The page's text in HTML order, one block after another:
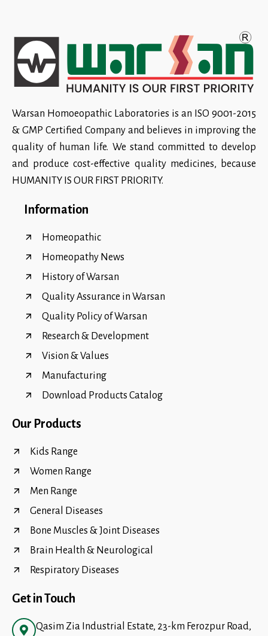
Warsan Homoeopathic Laboratories is an ISO 9001-2015
& GMP Certified Company and believes in improving the
quality of human life. We stand committed to develop
and produce cost-effective quality medicines, because
HUMANITY IS OUR FIRST PRIORITY.
Information
Homeopathic
Homeopathy News
History of Warsan
Quality Assurance in Warsan
Quality Policy of Warsan
Research & Development
Vision & Values
Manufacturing
Download Products Catalog
Our Products
Kids Range
Women Range
Men Range
General Diseases
Bone Muscles & Joint Diseases
Brain Health & Neurological
Respiratory Diseases
Get in Touch
Qasim Zia Industrial Estate, 23-km Ferozpur Road,